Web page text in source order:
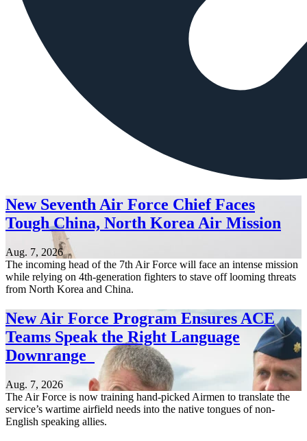
New Seventh Air Force Chief Faces
Tough China, North Korea Air Mission
Aug. 7, 2026
The incoming head of the 7th Air Force will face an intense mission
while relying on 4th-generation fighters to stave off looming threats
from North Korea and China.
New Air Force Program Ensures ACE
Teams Speak the Right Language
Downrange
Aug. 7, 2026
The Air Force is now training hand-picked Airmen to translate the
service’s wartime airfield needs into the native tongues of non-
English speaking allies.